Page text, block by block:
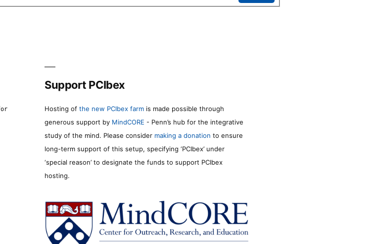
Support PCIbex
Hosting of the new PCIbex farm is made possible through
generous support by MindCORE - Penn’s hub for the integrative
study of the mind. Please consider making a donation to ensure
long-term support of this setup, specifying ‘PCIbex’ under
‘special reason’ to designate the funds to support PCIbex
hosting.